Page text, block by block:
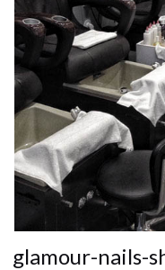
glamour-nails-